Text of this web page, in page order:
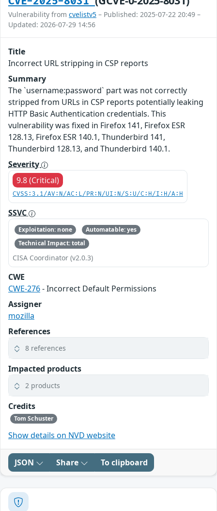
Vulnerability from cvelistv5 – Published: 2025-07-22 20:49 –
Updated: 2026-07-29 14:56
Title
Incorrect URL stripping in CSP reports
Summary
The `username:password` part was not correctly
stripped from URLs in CSP reports potentially leaking
HTTP Basic Authentication credentials. This
vulnerability was fixed in Firefox 141, Firefox ESR
128.13, Firefox ESR 140.1, Thunderbird 141,
Thunderbird 128.13, and Thunderbird 140.1.
Severity
9.8 (Critical)
CVSS:3.1/AV:N/AC:L/PR:N/UI:N/S:U/C:H/I:H/A:H
SSVC
Exploitation: none
Automatable: yes
Technical Impact: total
CISA Coordinator (v2.0.3)
CWE
CWE-276- Incorrect Default Permissions
Assigner
mozilla
References
8 references
Impacted products
2 products
Credits
Tom Schuster
Show details on NVD website
JSON Share To clipboard